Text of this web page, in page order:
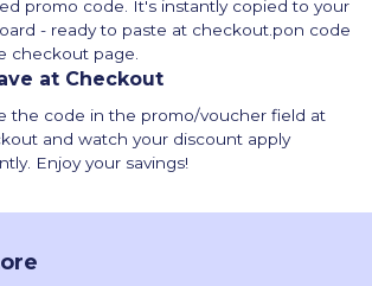
promo code. It's instantly copied to your
- ready to paste at checkout.pon code
checkout page.
at Checkout
the code in the promo/voucher field at
and watch your discount apply
Enjoy your savings!